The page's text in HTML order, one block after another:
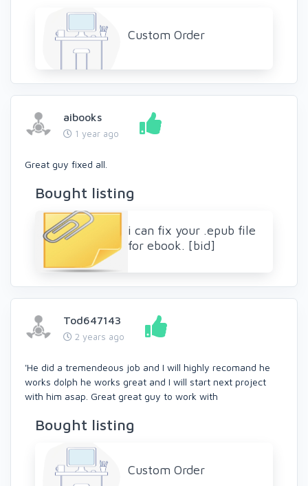
Custom Order
aibooks
1 year ago
Great guy fixed all.
Bought listing
i can fix your .epub file
for ebook. [bid]
Tod647143
2 years ago
'He did a tremendeous job and I will highly recomand he
works dolph he works great and I will start next project
with him asap. Great great guy to work with
Bought listing
Custom Order